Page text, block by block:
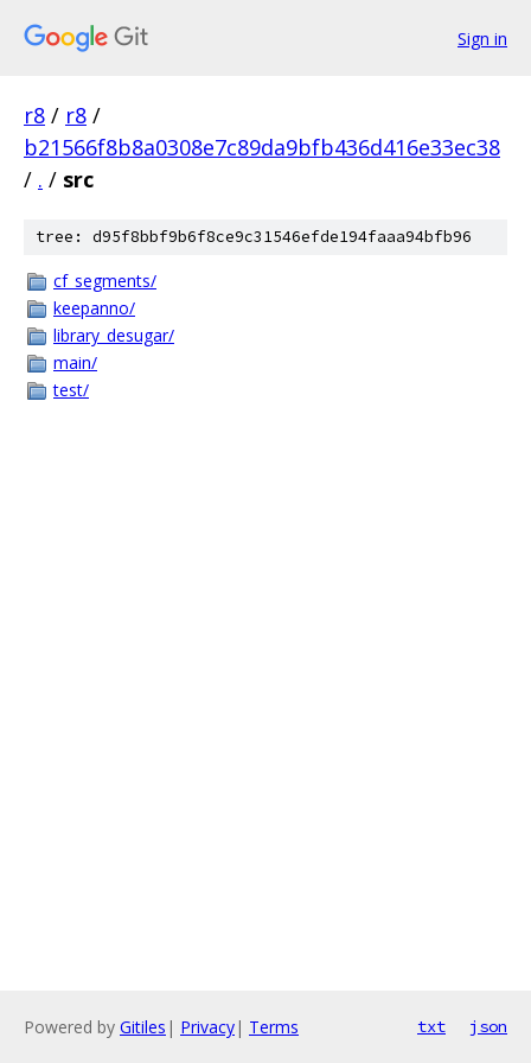
Sign in
r8 / r8 /
b21566f8b8a0308e7c89da9bfb436d416e33ec38
/ . / src
tree: d95f8bbf9b6f8ce9c31546efde194faaa94bfb96
cf_segments/
keepanno/
library_desugar/
main/
test/
Powered by Gitiles | Privacy| Terms txt json